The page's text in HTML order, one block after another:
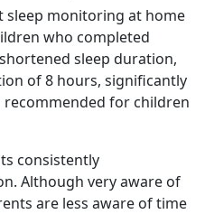
sleep monitoring at home
who completed
sleep duration,
of 8 hours, significantly
recommended for children
consistently
Although very aware of
are less aware of time